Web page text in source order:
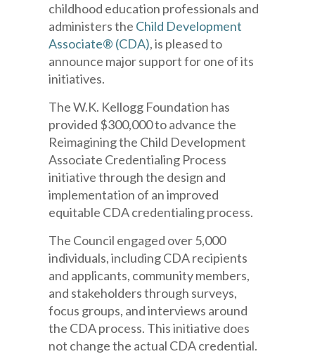
childhood education professionals and
administers the Child Development
Associate® (CDA), is pleased to
announce major support for one of its
initiatives.
The W.K. Kellogg Foundation has
provided $300,000 to advance the
Reimagining the Child Development
Associate Credentialing Process
initiative through the design and
implementation of an improved
equitable CDA credentialing process.
The Council engaged over 5,000
individuals, including CDA recipients
and applicants, community members,
and stakeholders through surveys,
focus groups, and interviews around
the CDA process. This initiative does
not change the actual CDA credential.